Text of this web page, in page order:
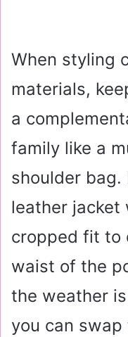
When styling
materials,
a
family like a
shoulder bag.
leather
cropped fit to
waist of the
the weather
you can